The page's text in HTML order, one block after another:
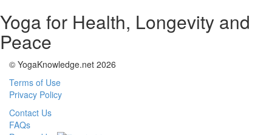
Yoga for Health, Longevity and
Peace
© YogaKnowledge.net 2026
Terms of Use
Privacy Policy
Contact Us
FAQs